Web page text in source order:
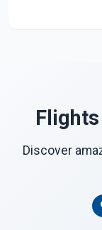
Discover